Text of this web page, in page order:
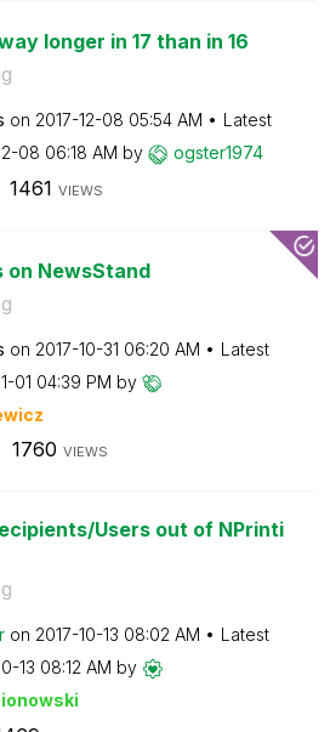
longer in 17 than in 16
on ‎2017-12-08 05:54 AM
Latest
08 06:18 AM by ogster1974
1461 VIEWS
on NewsStand
on ‎2017-10-31 06:20 AM
Latest
01 04:39 PM by
z
1760 VIEWS
Users out of NPrinti
on ‎2017-10-13 08:02 AM
Latest
13 08:12 AM by
wski